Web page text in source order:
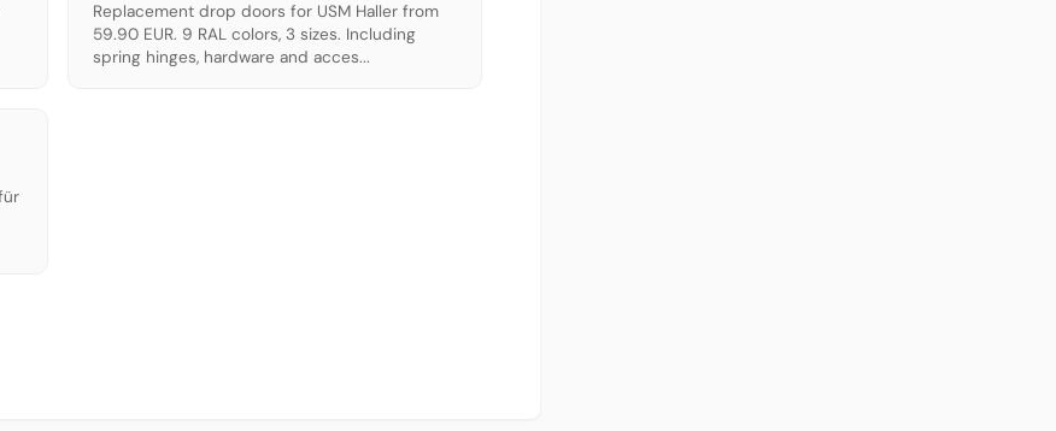
Replacement drop doors for USM Haller from
59.90 EUR. 9 RAL colors, 3 sizes. Including
spring hinges, hardware and acces...